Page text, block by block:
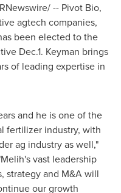
-- Pivot Bio,
agtech companies,
been elected to the
Dec.1. Keyman brings
of leading expertise in
and he is one of the
fertilizer industry, with
ag industry as well,"
vast leadership
strategy and M&A will
our growth